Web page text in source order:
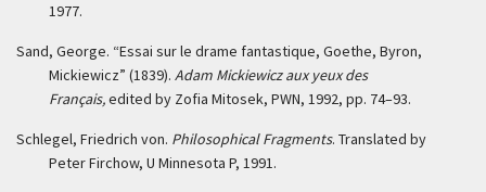
1977.
Sand, George. “Essai sur le drame fantastique, Goethe, Byron,
Mickiewicz” (1839). Adam Mickiewicz aux yeux des
Français,edited by Zofia Mitosek, PWN, 1992, pp. 74–93.
Schlegel, Friedrich von. Philosophical Fragments. Translated by
Peter Firchow, U Minnesota P, 1991.